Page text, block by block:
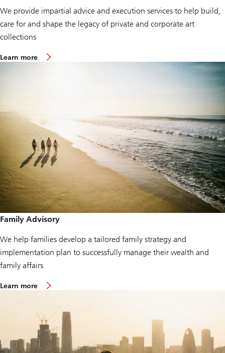
We provide impartial advice and execution services to help build,
care for and shape the legacy of private and corporate art
collections
Learn more
Family Advisory
We help families develop a tailored family strategy and
implementation plan to successfully manage their wealth and
family affairs
Learn more